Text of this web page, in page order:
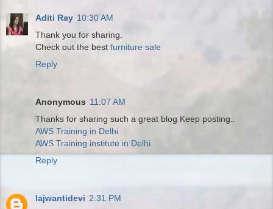
Aditi Ray 10:30 AM
Thank you for sharing.
Check out the best furniture sale
Reply
Anonymous 11:07 AM
Thanks for sharing such a great blog Keep posting..
AWS Training in Delhi
AWS Training institute in Delhi
Reply
lajwantidevi 2:31 PM